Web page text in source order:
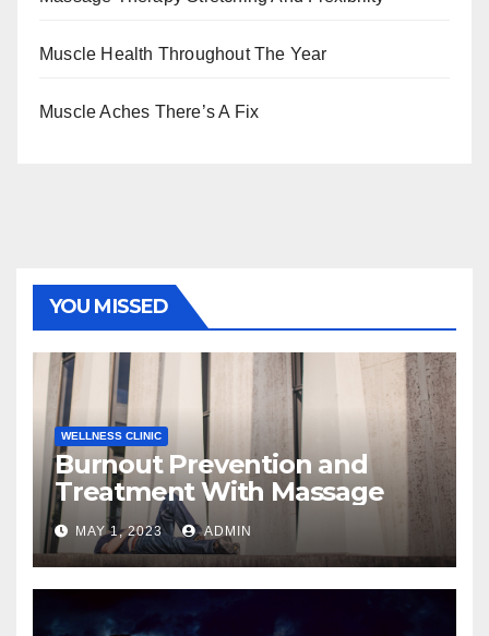
Muscle Health Throughout The Year
Muscle Aches There’s A Fix
YOU MISSED
WELLNESS CLINIC
Burnout Prevention and
Treatment With Massage
MAY 1, 2023 ADMIN